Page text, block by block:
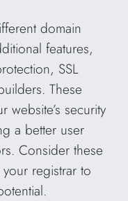
domain
features,
SSL
These
website’s security
a better user
Consider these
registrar to